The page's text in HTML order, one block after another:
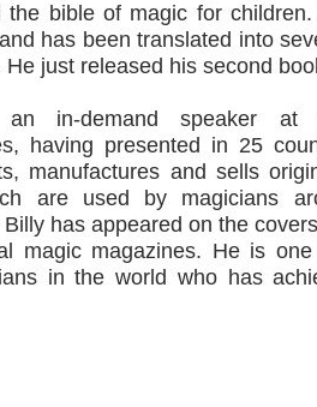
the bible of magic for
has been translated into
He just released his second
in-demand speaker at
having presented in 25
manufactures and sells
are used by magicians
has appeared on the
magic magazines. He is
in the world who has